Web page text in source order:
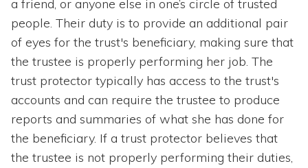
a friend, or anyone else in one’s circle of trusted
people. Their duty is to provide an additional pair
of eyes for the trust's beneficiary, making sure that
the trustee is properly performing her job. The
trust protector typically has access to the trust's
accounts and can require the trustee to produce
reports and summaries of what she has done for
the beneficiary. If a trust protector believes that
the trustee is not properly performing their duties,